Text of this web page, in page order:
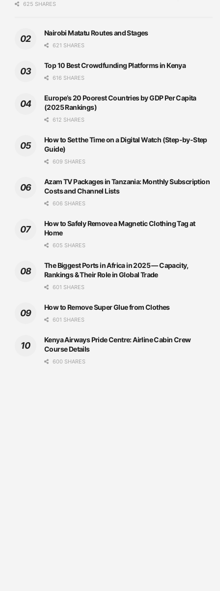
625 SHARES
Nairobi Matatu Routes and Stages
621 SHARES
Top 10 Best Crowdfunding Platforms in Kenya
616 SHARES
Europe’s 20 Poorest Countries by GDP Per Capita
(2025 Rankings)
612 SHARES
How to Set the Time on a Digital Watch (Step-by-Step
Guide)
609 SHARES
Azam TV Packages in Tanzania: Monthly Subscription
Costs and Channel Lists
606 SHARES
How to Safely Remove a Magnetic Clothing Tag at
Home
605 SHARES
The Biggest Ports in Africa in 2025 — Capacity,
Rankings & Their Role in Global Trade
601 SHARES
How to Remove Super Glue from Clothes
601 SHARES
Kenya Airways Pride Centre: Airline Cabin Crew
Course Details
600 SHARES